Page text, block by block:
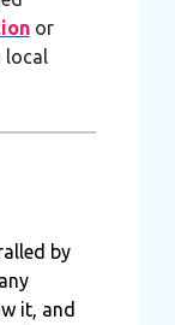
or
local
by
it, and